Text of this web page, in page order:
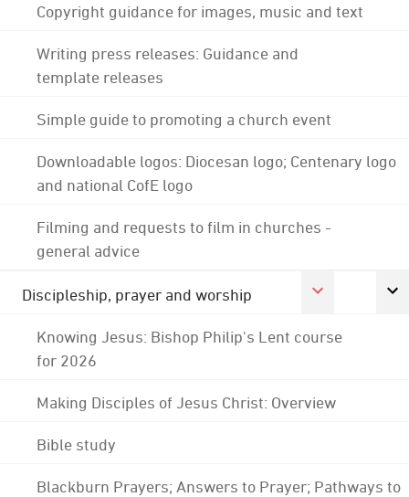
Copyright guidance for images, music and text
Writing press releases: Guidance and
template releases
Simple guide to promoting a church event
Downloadable logos: Diocesan logo; Centenary logo
and national CofE logo
Filming and requests to film in churches -
general advice
Discipleship, prayer and worship
Knowing Jesus: Bishop Philip's Lent course
for 2026
Making Disciples of Jesus Christ: Overview
Bible study
Blackburn Prayers; Answers to Prayer; Pathways to